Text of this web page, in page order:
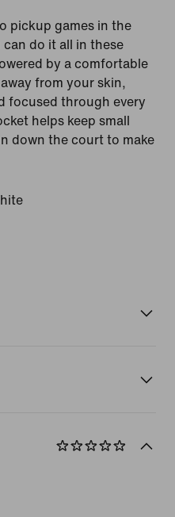
pickup games in the
do it all in these
by a comfortable
from your skin,
focused through every
helps keep small
down the court to make